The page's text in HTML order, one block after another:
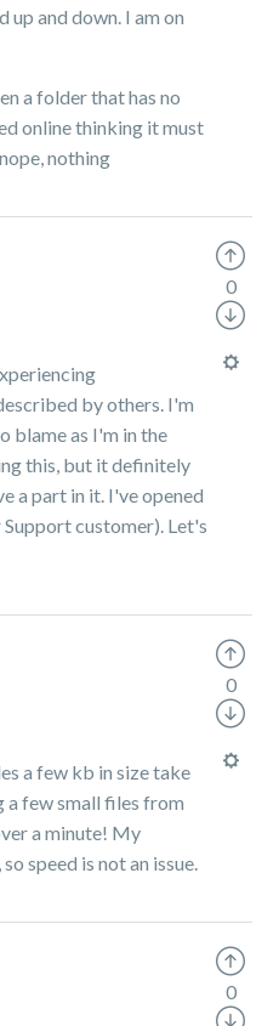
up and down. I am on
a folder that has no
online thinking it must
nothing
by others. I'm
blame as I'm in the
this, but it definitely
a part in it. I've opened
customer). Let's
0
a few kb in size take
a few small files from
a minute! My
speed is not an issue.
0
0